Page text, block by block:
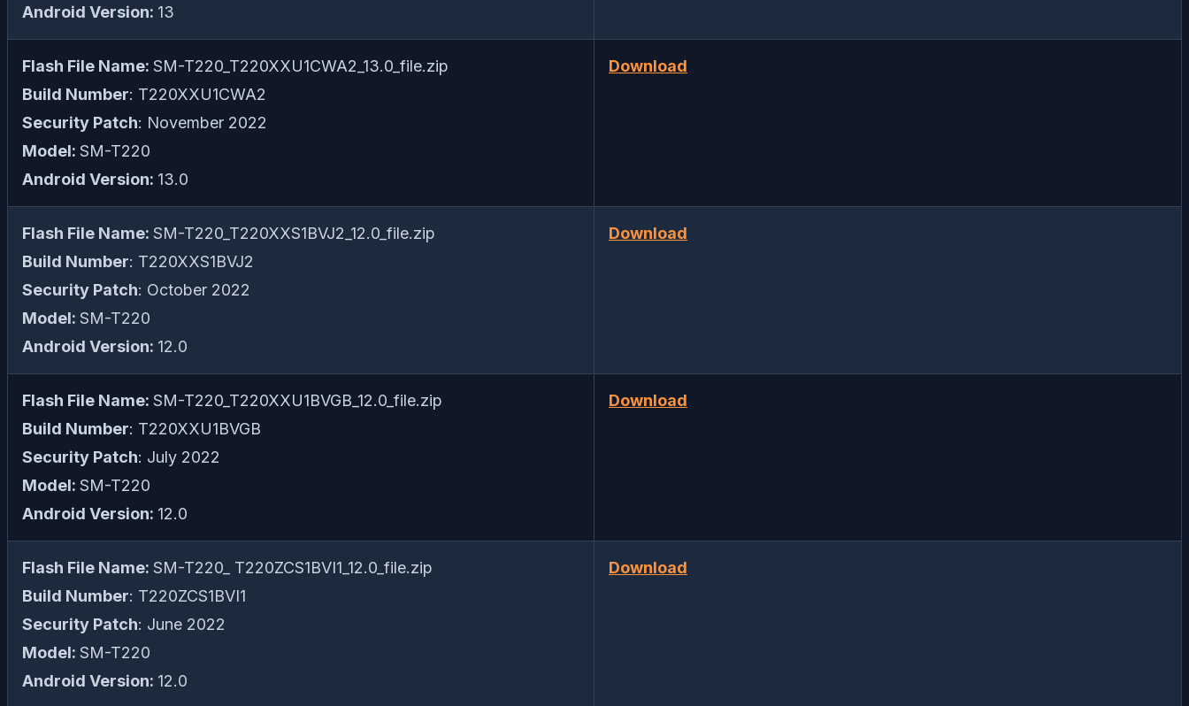
Android Version: 13
Flash File Name: SM-T220_T220XXU1CWA2_13.0_file.zip
Build Number: T220XXU1CWA2
Security Patch: November 2022
Model: SM-T220
Android Version: 13.0
Download
Flash File Name: SM-T220_T220XXS1BVJ2_12.0_file.zip
Build Number: T220XXS1BVJ2
Security Patch: October 2022
Model: SM-T220
Android Version: 12.0
Download
Flash File Name: SM-T220_T220XXU1BVGB_12.0_file.zip
Build Number: T220XXU1BVGB
Security Patch: July 2022
Model: SM-T220
Android Version: 12.0
Download
Flash File Name: SM-T220_ T220ZCS1BVI1_12.0_file.zip
Build Number: T220ZCS1BVI1
Security Patch: June 2022
Model: SM-T220
Android Version: 12.0
Download